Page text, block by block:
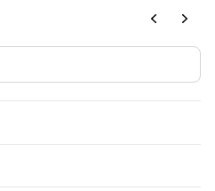
PreviousNext